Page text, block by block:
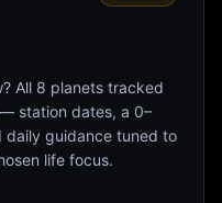
All 8 planets tracked
station dates, a 0–
daily guidance tuned to
life focus.